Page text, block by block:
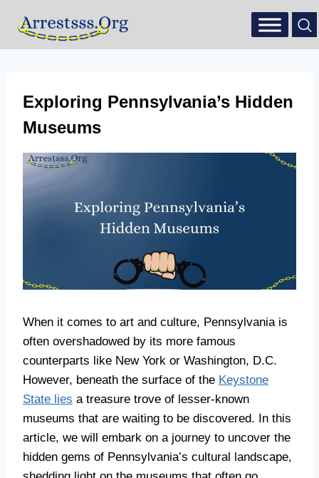
Exploring Pennsylvania’s Hidden
Museums
When it comes to art and culture, Pennsylvania is
often overshadowed by its more famous
counterparts like New York or Washington, D.C.
However, beneath the surface of the Keystone
State lies a treasure trove of lesser-known
museums that are waiting to be discovered. In this
article, we will embark on a journey to uncover the
hidden gems of Pennsylvania’s cultural landscape,